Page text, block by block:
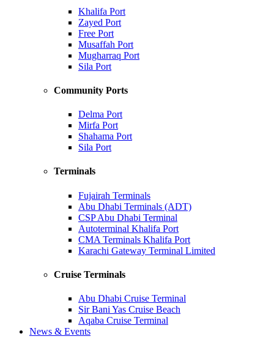
Khalifa Port
Zayed Port
Free Port
Musaffah Port
Mugharraq Port
Sila Port
Community Ports
Delma Port
Mirfa Port
Shahama Port
Sila Port
Terminals
Fujairah Terminals
Abu Dhabi Terminals (ADT)
CSP Abu Dhabi Terminal
Autoterminal Khalifa Port
CMA Terminals Khalifa Port
Karachi Gateway Terminal Limited
Cruise Terminals
Abu Dhabi Cruise Terminal
Sir Bani Yas Cruise Beach
Aqaba Cruise Terminal
News & Events